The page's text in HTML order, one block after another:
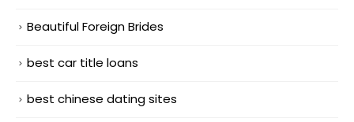
Beautiful Foreign Brides
best car title loans
best chinese dating sites